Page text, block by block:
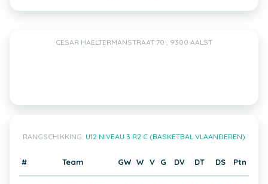
CESAR HAELTERMANSTRAAT 70 , 9300 AALST
RANGSCHIKKING: U12 NIVEAU 3 R2 C (BASKETBAL VLAANDEREN)
# Team GW W V G DV DT DS Ptn